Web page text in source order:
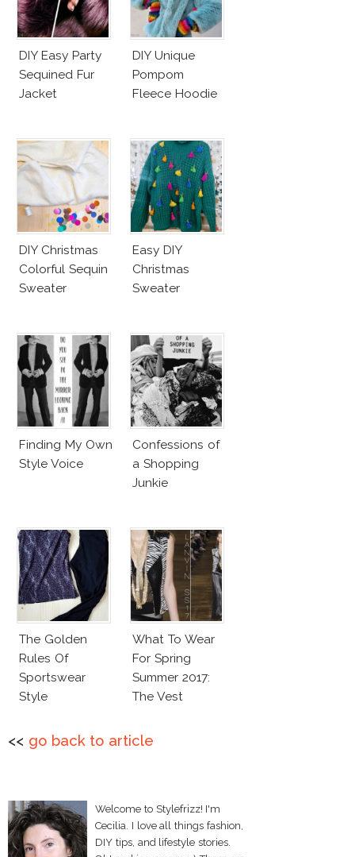
DIY Easy Party
Sequined Fur
Jacket
DIY Unique
Pompom
Fleece Hoodie
DIY Christmas
Colorful Sequin
Sweater
Easy DIY
Christmas
Sweater
Finding My Own
Style Voice
Confessions of
a Shopping
Junkie
The Golden
Rules Of
Sportswear
Style
What To Wear
For Spring
Summer 2017:
The Vest
<< go back to article
Welcome to Stylefrizz! I'm
Cecilia. I love all things fashion,
DIY tips, and lifestyle stories.